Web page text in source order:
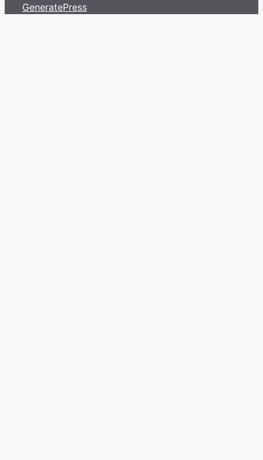
GeneratePress